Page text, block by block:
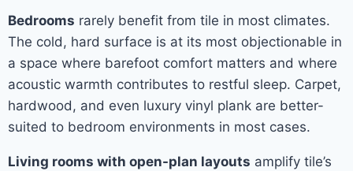
Bedrooms rarely benefit from tile in most climates.
The cold, hard surface is at its most objectionable in
a space where barefoot comfort matters and where
acoustic warmth contributes to restful sleep. Carpet,
hardwood, and even luxury vinyl plank are better-
suited to bedroom environments in most cases.
Living rooms with open-plan layouts amplify tile’s